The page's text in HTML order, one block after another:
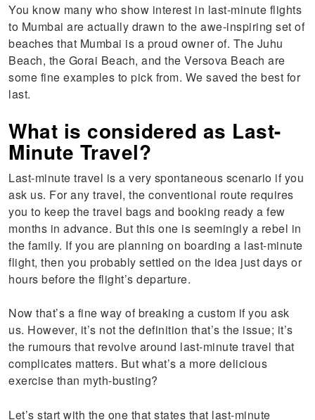
You know many who show interest in last-minute flights
to Mumbai are actually drawn to the awe-inspiring set of
beaches that Mumbai is a proud owner of. The Juhu
Beach, the Gorai Beach, and the Versova Beach are
some fine examples to pick from. We saved the best for
last.
What is considered as Last-
Minute Travel?
Last-minute travel is a very spontaneous scenario if you
ask us. For any travel, the conventional route requires
you to keep the travel bags and booking ready a few
months in advance. But this one is seemingly a rebel in
the family. If you are planning on boarding a last-minute
flight, then you probably settled on the idea just days or
hours before the flight’s departure.
Now that’s a fine way of breaking a custom if you ask
us. However, it’s not the definition that’s the issue; it’s
the rumours that revolve around last-minute travel that
complicates matters. But what’s a more delicious
exercise than myth-busting?
Let’s start with the one that states that last-minute